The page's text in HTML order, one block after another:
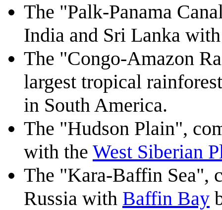
The "Palk-Panama
India and Sri Lanka
The "Congo-Amazon
largest tropical
in South America.
The "Hudson Plain",
with the West Siberian
The "Kara-Baffin Sea",
Russia with Baffin Bay